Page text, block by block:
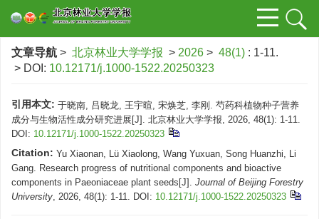
文章导航 > 北京林业大学学报 > 2026 > 48(1) : 1-11.
> DOI: 10.12171/j.1000-1522.20250323
引用本文: 于晓南, 吕晓龙, 王宇暄, 宋焕芝, 李刚. 芍药科植物种子营养
成分与生物活性成分研究进展[J]. 北京林业大学学报, 2026, 48(1): 1-11.
DOI: 10.12171/j.1000-1522.20250323
Citation: Yu Xiaonan, Lü Xiaolong, Wang Yuxuan, Song Huanzhi, Li
Gang. Research progress of nutritional components and bioactive
components in Paeoniaceae plant seeds[J]. Journal of Beijing Forestry
University, 2026, 48(1): 1-11. DOI: 10.12171/j.1000-1522.20250323